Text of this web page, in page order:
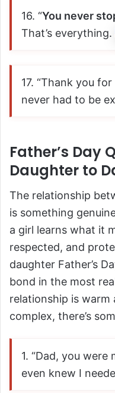
16. “You never
That’s everything.
17. “Thank you
never had to be
Father’s Day
Daughter to
The relationship
is something
a girl learns what it
respected, and
daughter Father’s
bond in the most
relationship is warm
complex, there’s
1. “Dad, you were
even knew I